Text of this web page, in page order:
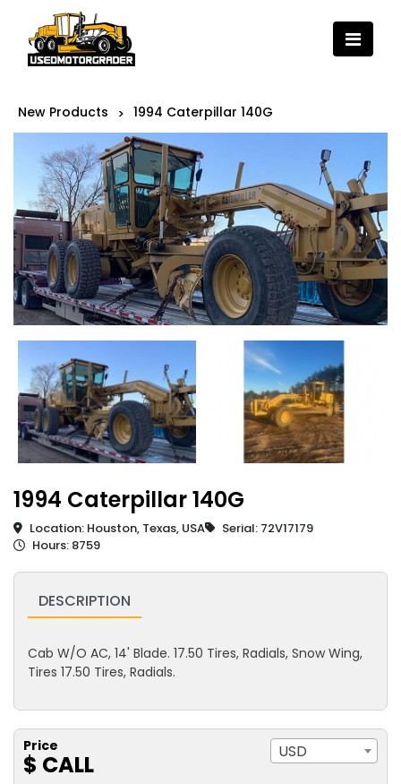
New Products > 1994 Caterpillar 140G
1994 Caterpillar 140G
Location: Houston, Texas, USA
Serial: 72V17179
Hours: 8759
DESCRIPTION
Cab W/O AC, 14' Blade. 17.50 Tires, Radials, Snow Wing,
Tires 17.50 Tires, Radials.
Price
$ CALL USD